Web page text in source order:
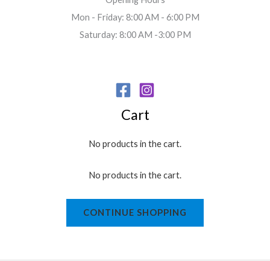
Mon - Friday: 8:00 AM - 6:00 PM
Saturday: 8:00 AM -3:00 PM
Cart
No products in the cart.
No products in the cart.
CONTINUE SHOPPING